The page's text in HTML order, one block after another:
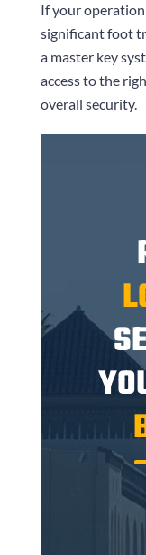
If your
significant foot
a master key
access to the
overall security.